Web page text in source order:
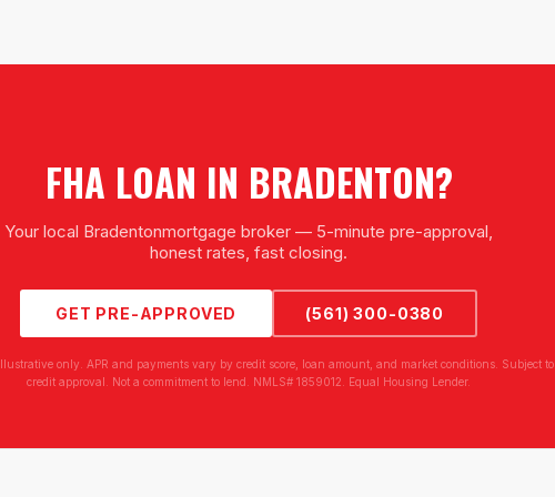
FHA LOAN IN BRADENTON?
Your local Bradentonmortgage broker — 5-minute pre-approval,
honest rates, fast closing.
GET PRE-APPROVED (561) 300-0380
only. APR and payments vary by credit score, loan amount, and market conditions. Subject to
credit approval. Not a commitment to lend. NMLS# 1859012. Equal Housing Lender.